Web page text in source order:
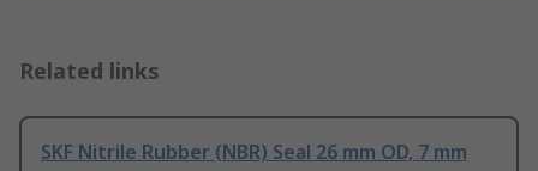
Related links
SKF Nitrile Rubber (NBR) Seal 26 mm OD, 7 mm